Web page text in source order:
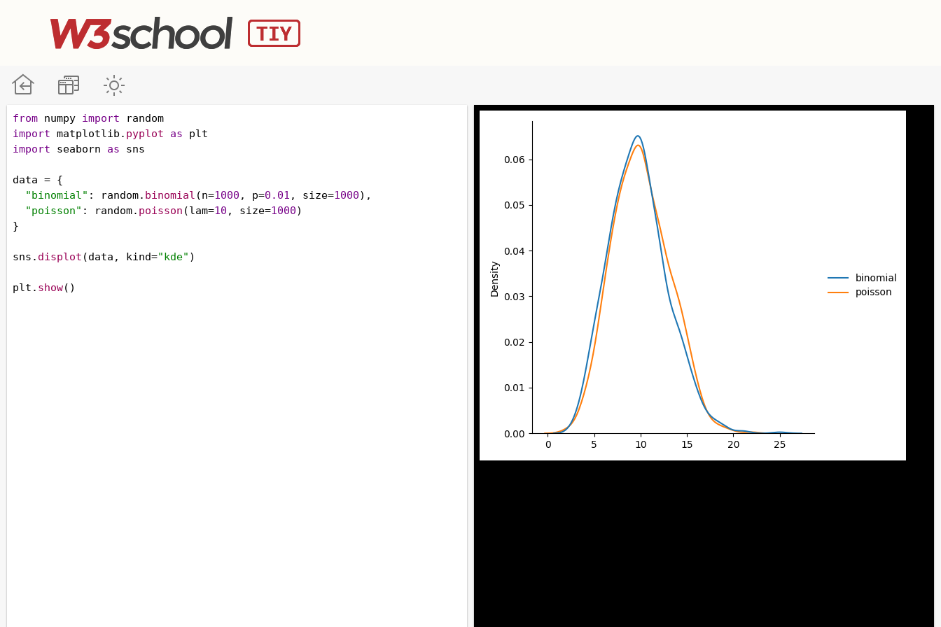
from numpy import
random
import matplotlib . pyplot as
plt
import
seaborn as sns
data = {
"binomial" : random. binomial (n=1000 , p=0.01 , size=1000),
"poisson" : random. poisson (lam=10 , size=1000)
}
sns . displot (data , kind="kde" )
plt . show()